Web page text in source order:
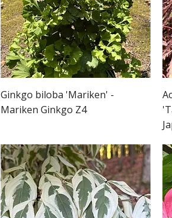
Ginkgo biloba 'Mariken' -
Mariken Ginkgo Z4